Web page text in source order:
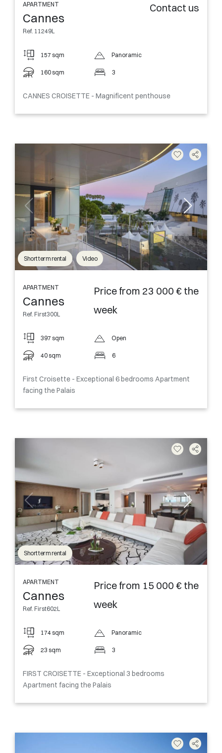
APARTMENT
Cannes
Ref. 11249L
Contact us
157 sqm
160 sqm
Panoramic
3
CANNES CROISETTE - Magnificent penthouse
Short term rental Video
APARTMENT
Cannes
Ref. First300L
Price from 23 000 € the
week
397 sqm
40 sqm
Open
6
First Croisette - Exceptional 6 bedrooms Apartment
facing the Palais
Short term rental
APARTMENT
Cannes
Ref. First602L
Price from 15 000 € the
week
174 sqm
23 sqm
Panoramic
3
FIRST CROISETTE - Exceptional 3 bedrooms
Apartment facing the Palais